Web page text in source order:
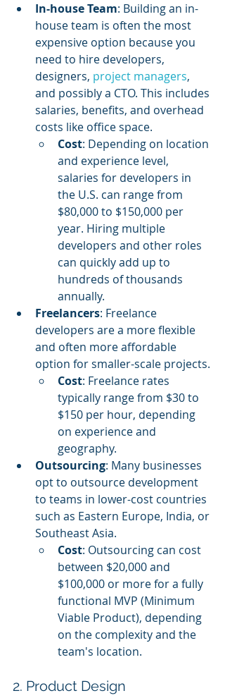
In-house Team: Building an in-
house team is often the most
expensive option because you
need to hire developers,
designers, project managers,
and possibly a CTO. This includes
salaries, benefits, and overhead
costs like office space.
Cost: Depending on location
and experience level,
salaries for developers in
the U.S. can range from
$80,000 to $150,000 per
year. Hiring multiple
developers and other roles
can quickly add up to
hundreds of thousands
annually.
Freelancers: Freelance
developers are a more flexible
and often more affordable
option for smaller-scale projects.
Cost: Freelance rates
typically range from $30 to
$150 per hour, depending
on experience and
geography.
Outsourcing: Many businesses
opt to outsource development
to teams in lower-cost countries
such as Eastern Europe, India, or
Southeast Asia.
Cost: Outsourcing can cost
between $20,000 and
$100,000 or more for a fully
functional MVP (Minimum
Viable Product), depending
on the complexity and the
team's location.
2. Product Design